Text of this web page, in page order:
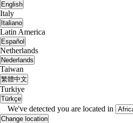
English
Italy
Italiano
Latin America
Español
Netherlands
Nederlands
Taiwan
繁體中文
Turkiye
Türkçe
We've detected you are located in
Change location